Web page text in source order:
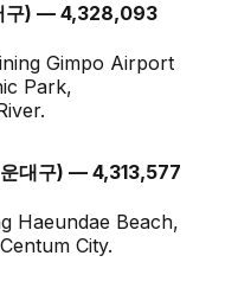
구) — 4,328,093
Gimpo Airport
Park,
대구) — 4,313,577
Haeundae Beach,
City.